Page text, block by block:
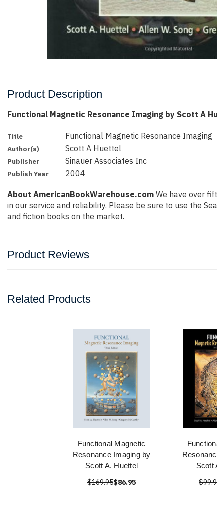
Product Description
Functional Magnetic Resonance Imaging by Scott A
Title Functional Magnetic Resonance Imaging
Author(s) Scott A Huettel
Publisher Sinauer Associates Inc
Publish Year 2004
About AmericanBookWarehouse.com We have over
in our service and reliability. Please be sure to use the
and fiction books on the market.
Product Reviews
Related Products
Functional Magnetic
Resonance Imaging by
Scott A. Huettel
$169.95$86.95
Scott